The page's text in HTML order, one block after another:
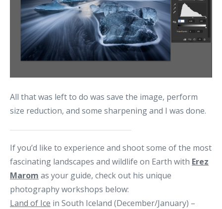
All that was left to do was save the image, perform
size reduction, and some sharpening and I was done.
If you’d like to experience and shoot some of the most
fascinating landscapes and wildlife on Earth with Erez
Marom as your guide, check out his unique
photography workshops below:
Land of Ice in South Iceland (December/January) –